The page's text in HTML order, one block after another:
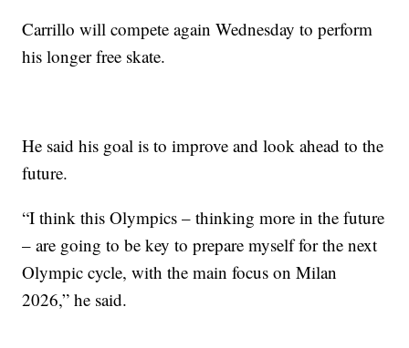
Carrillo will compete again Wednesday to perform
his longer free skate.
He said his goal is to improve and look ahead to the
future.
“I think this Olympics – thinking more in the future
– are going to be key to prepare myself for the next
Olympic cycle, with the main focus on Milan
2026,” he said.